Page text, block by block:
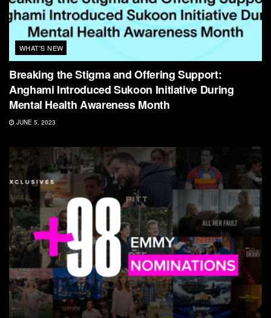
WHAT'S NEW
Breaking the Stigma and Offering Support:
Anghami Introduced Sukoon Initiative During
Mental Health Awareness Month
JUNE 5, 2023